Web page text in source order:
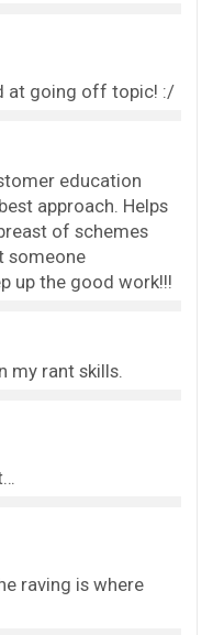
at going off topic! :/
education
approach. Helps
of schemes
someone
up the good work!!!
my rant skills.
raving is where